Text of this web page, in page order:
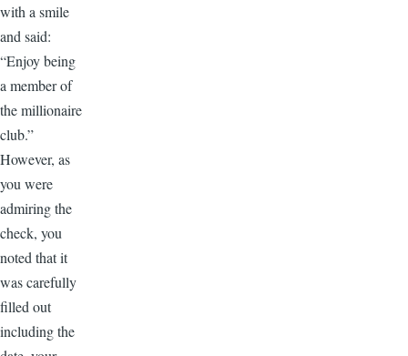
with a smile
and said:
“Enjoy being
a member of
the millionaire
club.”
However, as
you were
admiring the
check, you
noted that it
was carefully
filled out
including the